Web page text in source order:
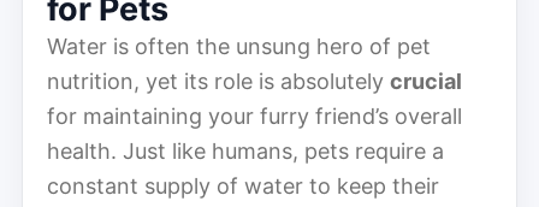
for Pets
Water is often the unsung hero of pet
nutrition, yet its role is absolutely crucial
for maintaining your furry friend’s overall
health. Just like humans, pets require a
constant supply of water to keep their